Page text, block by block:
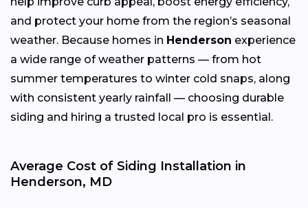
and protect your home from the region’s seasonal
weather. Because homes in Henderson experience
a wide range of weather patterns — from hot
summer temperatures to winter cold snaps, along
with consistent yearly rainfall — choosing durable
siding and hiring a trusted local pro is essential.
Average Cost of Siding Installation in
Henderson, MD